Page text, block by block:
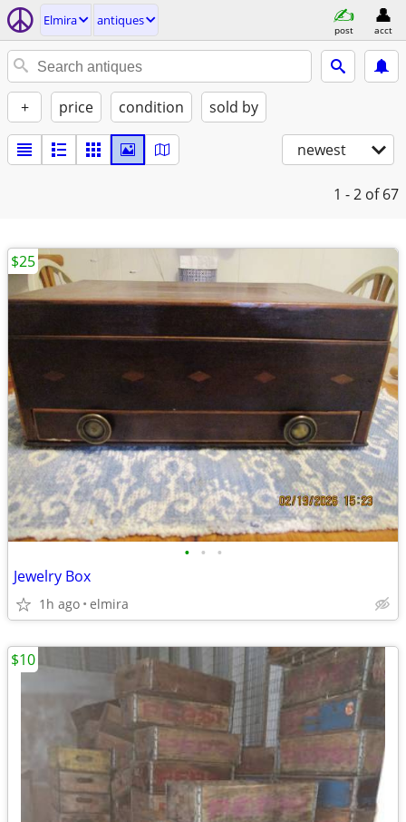
Elmira antiques
post acct
+ price condition sold by
newest
1 - 2 of 67
• • •
Jewelry Box
1h ago elmira
$25
$10